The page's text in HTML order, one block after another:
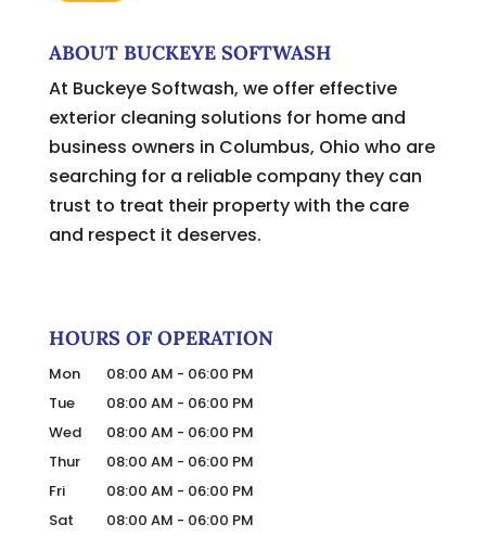
ABOUT BUCKEYE SOFTWASH
At Buckeye Softwash, we offer effective
exterior cleaning solutions for home and
business owners in Columbus, Ohio who are
searching for a reliable company they can
trust to treat their property with the care
and respect it deserves.
HOURS OF OPERATION
Mon 08:00 AM - 06:00 PM
Tue
08:00 AM - 06:00 PM
Wed
08:00 AM - 06:00 PM
Thur
08:00 AM - 06:00 PM
Fri
08:00 AM - 06:00 PM
Sat
08:00 AM - 06:00 PM